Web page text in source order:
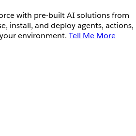
with pre-built AI solutions from
install, and deploy agents, actions,
environment. Tell Me More